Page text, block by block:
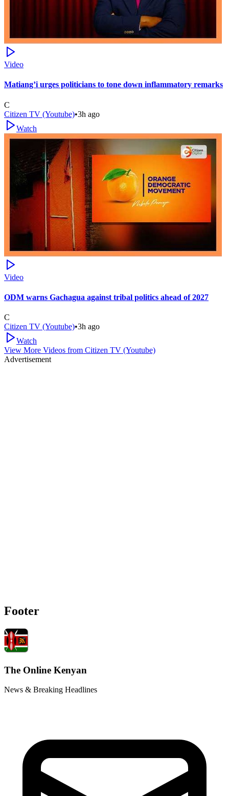
Video
Matiang’i urges politicians to tone down inflammatory remarks
C
Citizen TV (Youtube)•3h ago
Watch
Video
ODM warns Gachagua against tribal politics ahead of 2027
C
Citizen TV (Youtube)•3h ago
Watch
View More Videos from Citizen TV (Youtube)
Advertisement
Footer
The Online Kenyan
News & Breaking Headlines